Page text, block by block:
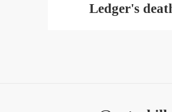
Ledger's